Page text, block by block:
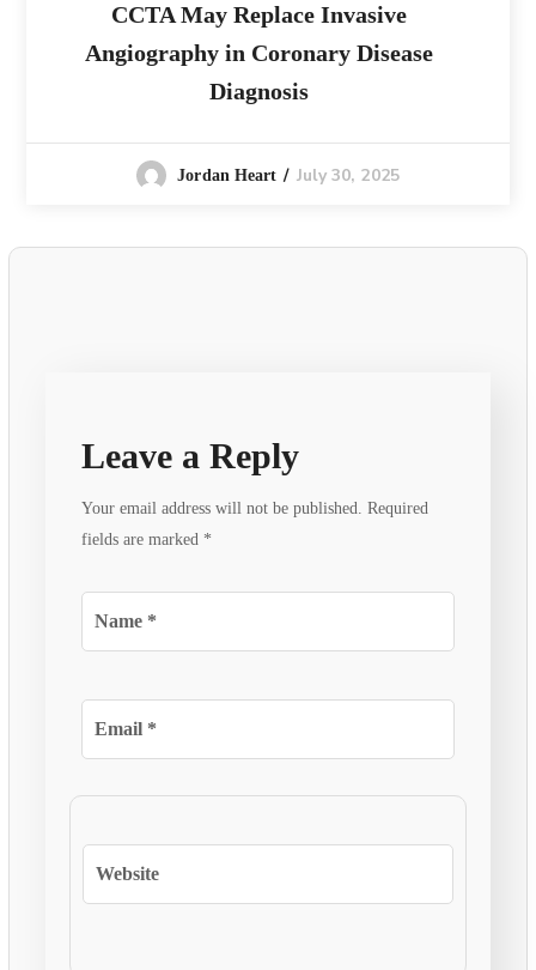
CCTA May Replace Invasive
Angiography in Coronary Disease
Diagnosis
Jordan Heart July 30, 2025
Leave a Reply
Your email address will not be published. Required
fields are marked *